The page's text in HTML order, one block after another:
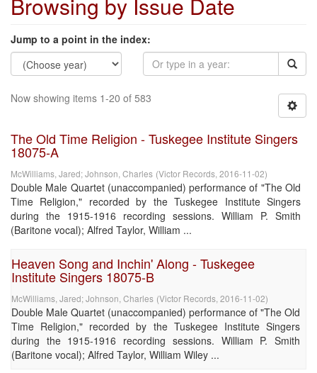
Jump to a point in the index:
Now showing items 1-20 of 583
The Old Time Religion - Tuskegee Institute Singers
18075-A
McWilliams, Jared;Johnson, Charles (Victor Records 2016-11-02)
Double Male Quartet (unaccompanied) performance of "The Old
Time Religion," recorded by the Tuskegee Institute Singers
during the 1915-1916 recording sessions. William P. Smith
(Baritone vocal); Alfred Taylor, William ...
Heaven Song and Inchin' Along - Tuskegee
Institute Singers 18075-B
McWilliams, Jared;Johnson, Charles (Victor Records 2016-11-02)
Double Male Quartet (unaccompanied) performance of "The Old
Time Religion," recorded by the Tuskegee Institute Singers
during the 1915-1916 recording sessions. William P. Smith
(Baritone vocal); Alfred Taylor, William Wiley ...